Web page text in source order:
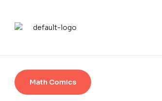
Math Comics